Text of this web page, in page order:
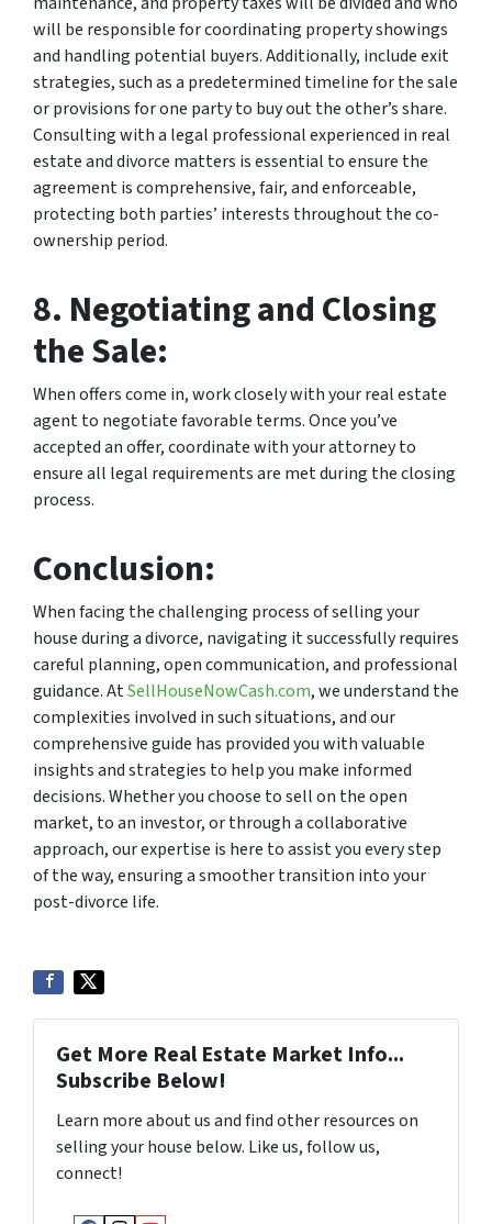
will be responsible for coordinating property showings
and handling potential buyers. Additionally, include exit
strategies, such as a predetermined timeline for the sale
or provisions for one party to buy out the other’s share.
Consulting with a legal professional experienced in real
estate and divorce matters is essential to ensure the
agreement is comprehensive, fair, and enforceable,
protecting both parties’ interests throughout the co-
ownership period.
8. Negotiating and Closing
the Sale:
When offers come in, work closely with your real estate
agent to negotiate favorable terms. Once you’ve
accepted an offer, coordinate with your attorney to
ensure all legal requirements are met during the closing
process.
Conclusion:
When facing the challenging process of selling your
house during a divorce, navigating it successfully requires
careful planning, open communication, and professional
guidance. AtSellHouseNowCash.com, we understand the
complexities involved in such situations, and our
comprehensive guide has provided you with valuable
insights and strategies to help you make informed
decisions. Whether you choose to sell on the open
market, to an investor, or through a collaborative
approach, our expertise is here to assist you every step
of the way, ensuring a smoother transition into your
post-divorce life.
Get More Real Estate Market Info...
Subscribe Below!
Learn more about us and find other resources on
selling your house below. Like us, follow us,
connect!